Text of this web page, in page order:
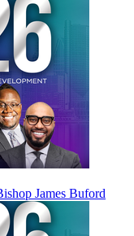
James Buford